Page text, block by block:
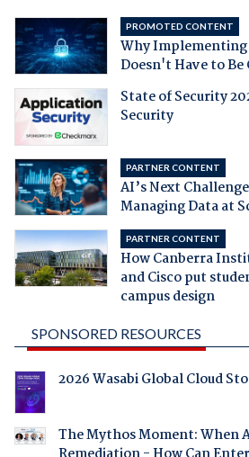
PROMOTED CONTENT
Why
Doesn't Have to
State of Security
Security
PARTNER CONTENT
AI’s Next
Managing Data at
PARTNER CONTENT
How Canberra
and Cisco put
campus design
SPONSORED RESOURCES
2026 Wasabi Global Cloud
The Mythos Moment: When